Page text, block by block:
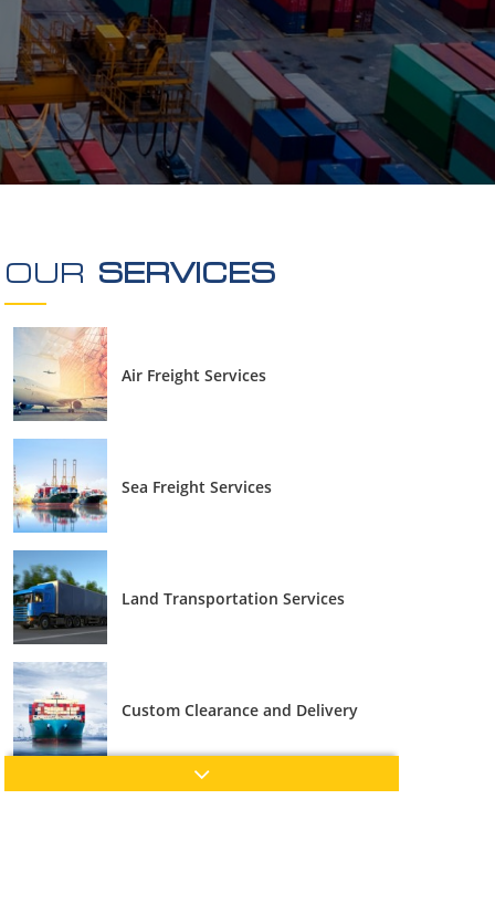
OUR SERVICES
DGR
Turn-Key Project
Local Transportation in Dubai
Air Freight Services
Sea Freight Services
Land Transportation Services
Custom Clearance and Delivery